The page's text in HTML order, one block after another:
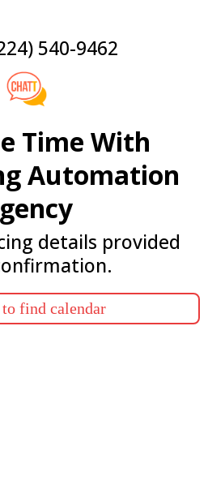
540-9462
Time With
Automation
details provided
find calendar